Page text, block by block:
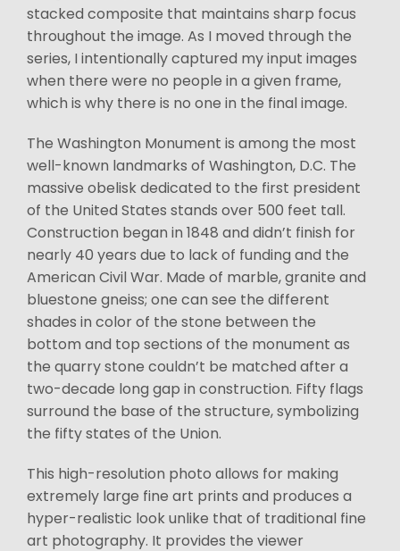
stacked composite that maintains sharp focus
throughout the image. As I moved through the
series, I intentionally captured my input images
when there were no people in a given frame,
which is why there is no one in the final image.
The Washington Monument is among the most
well-known landmarks of Washington, D.C. The
massive obelisk dedicated to the first president
of the United States stands over 500 feet tall.
Construction began in 1848 and didn’t finish for
nearly 40 years due to lack of funding and the
American Civil War. Made of marble, granite and
bluestone gneiss; one can see the different
shades in color of the stone between the
bottom and top sections of the monument as
the quarry stone couldn’t be matched after a
two-decade long gap in construction. Fifty flags
surround the base of the structure, symbolizing
the fifty states of the Union.
This high-resolution photo allows for making
extremely large fine art prints and produces a
hyper-realistic look unlike that of traditional fine
art photography. It provides the viewer